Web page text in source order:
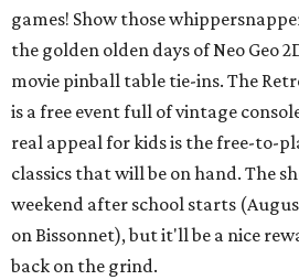
games! Show those
the golden olden days of Neo Geo
movie pinball table tie-ins. The
is a free event full of vintage
real appeal for kids is the free-to-
classics that will be on hand. The
weekend after school starts
on Bissonnet), but it'll be a nice
back on the grind.